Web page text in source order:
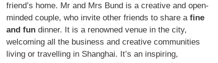
friend’s home. Mr and Mrs Bund is a creative and open-
minded couple, who invite other friends to share afine
and fun dinner. It is a renowned venue in the city,
welcoming all the business and creative communities
living or travelling in Shanghai. It’s an inspiring,